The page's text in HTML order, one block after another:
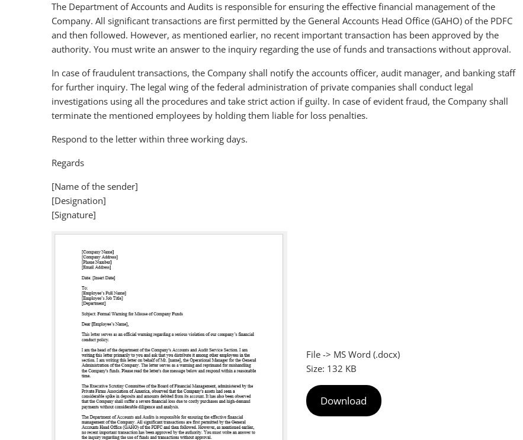
The Department of Accounts and Audits is responsible for ensuring the effective financial management of the
Company. All significant transactions are first permitted by the General Accounts Head Office (GAHO) of the PDFC
and then followed. However, as mentioned earlier, no recent important transaction has been approved by the
authority. You must write an answer to the inquiry regarding the use of funds and transactions without approval.
In case of fraudulent transactions, the Company shall notify the accounts officer, audit manager, and banking staff
for further inquiry. The legal wing of the federal administration of private companies shall conduct legal
investigations using all the procedures and take strict action if guilty. In case of evident fraud, the Company shall
terminate the mentioned employees by holding them liable for loss penalties.
Respond to the letter within three working days.
Regards
[Name of the sender]
[Designation]
[Signature]
File -> MS Word (.docx)
Size: 132 KB
Download